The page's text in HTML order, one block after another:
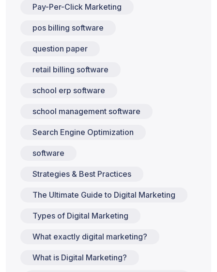
Pay-Per-Click Marketing
pos billing software
question paper
retail billing software
school erp software
school management software
Search Engine Optimization
software
Strategies & Best Practices
The Ultimate Guide to Digital Marketing
Types of Digital Marketing
What exactly digital marketing?
What is Digital Marketing?